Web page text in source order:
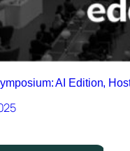
AI Edition,